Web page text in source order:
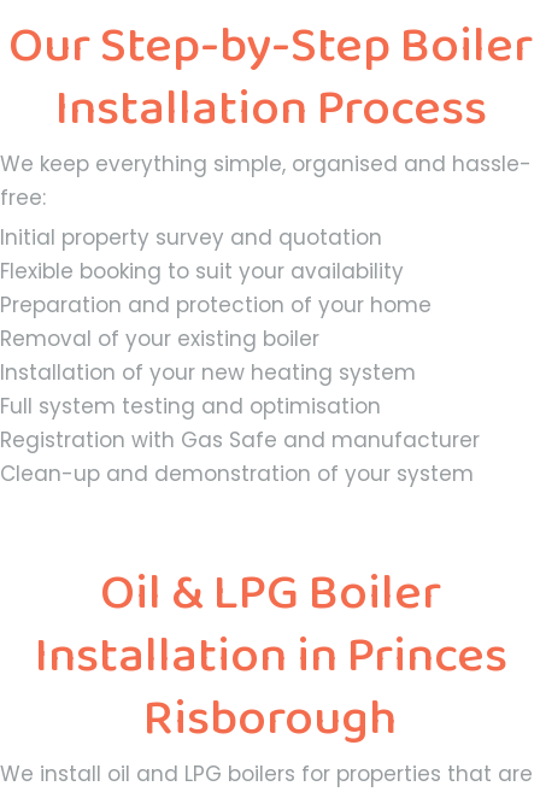
Our Step-by-Step Boiler
Installation Process
We keep everything simple, organised and hassle-
free:
Initial property survey and quotation
Flexible booking to suit your availability
Preparation and protection of your home
Removal of your existing boiler
Installation of your new heating system
Full system testing and optimisation
Registration with Gas Safe and manufacturer
Clean-up and demonstration of your system
Oil & LPG Boiler
Installation in Princes
Risborough
We install oil and LPG boilers for properties that are